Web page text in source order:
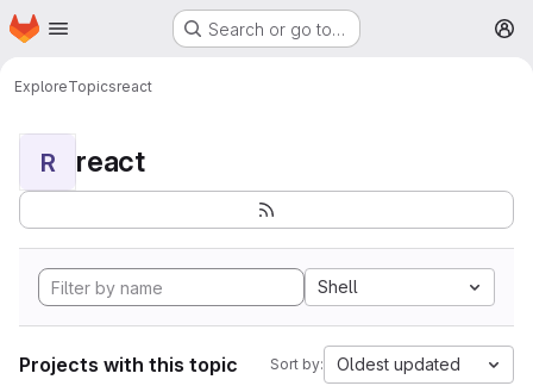
Skip to main content
Homepage Search or go to…
ExploreTopicsreact
R react
Shell
Projects with this topic Sort by: Oldest updated